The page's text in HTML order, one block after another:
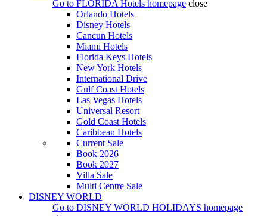
Go to FLORIDA Hotels homepage close
Orlando Hotels
Disney Hotels
Cancun Hotels
Miami Hotels
Florida Keys Hotels
New York Hotels
International Drive
Gulf Coast Hotels
Las Vegas Hotels
Universal Resort
Gold Coast Hotels
Caribbean Hotels
Current Sale
Book 2026
Book 2027
Villa Sale
Multi Centre Sale
DISNEY WORLD
Go to DISNEY WORLD HOLIDAYS homepage